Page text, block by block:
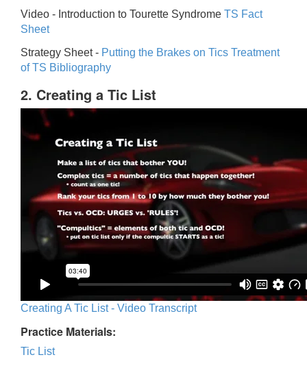
Video - Introduction to Tourette Syndrome TS Fact
Sheet
Strategy Sheet - Putting the Brakes on Tics Treatment
of TS Bibliography
2. Creating a Tic List
Creating A Tic List - Video Transcript
Practice Materials:
Tic List